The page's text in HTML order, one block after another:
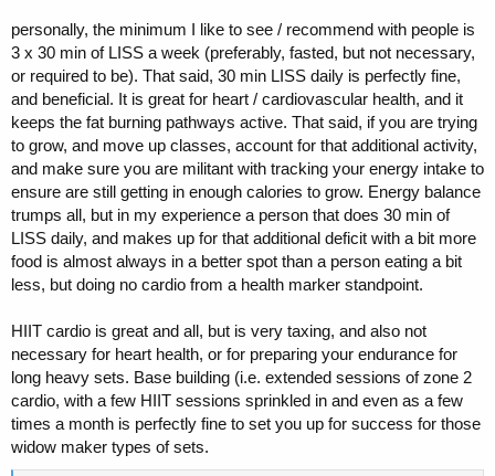
than I’m planning to use in the offseason. Anadrol is more of an
option — normally I don’t use orals outside of prep.
My plan for the offseason is to keep the total amount of gear
relatively “lower,” around 1.5 g or so, without increasing the dose
further, but instead to run a bit more GH, around 12 IU. Maybe I’ll
work with a coach again at some point, but right now I’m really
enjoying doing it myself — I just enjoy the process.
Do you want me to make it literally accurate (exact wording) or more
like fluent bodybuilding-English the way guys in the scene would
actually phrase it?
personally, the minimum I like to see / recommend with people is
3 x 30 min of LISS a week (preferably, fasted, but not necessary,
or required to be). That said, 30 min LISS daily is perfectly fine,
and beneficial. It is great for heart / cardiovascular health, and it
keeps the fat burning pathways active. That said, if you are trying
to grow, and move up classes, account for that additional activity,
and make sure you are militant with tracking your energy intake to
ensure are still getting in enough calories to grow. Energy balance
trumps all, but in my experience a person that does 30 min of
LISS daily, and makes up for that additional deficit with a bit more
food is almost always in a better spot than a person eating a bit
less, but doing no cardio from a health marker standpoint.
HIIT cardio is great and all, but is very taxing, and also not
necessary for heart health, or for preparing your endurance for
long heavy sets. Base building (i.e. extended sessions of zone 2
cardio, with a few HIIT sessions sprinkled in and even as a few
times a month is perfectly fine to set you up for success for those
widow maker types of sets.